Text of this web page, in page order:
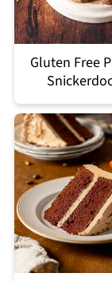
Gluten Free